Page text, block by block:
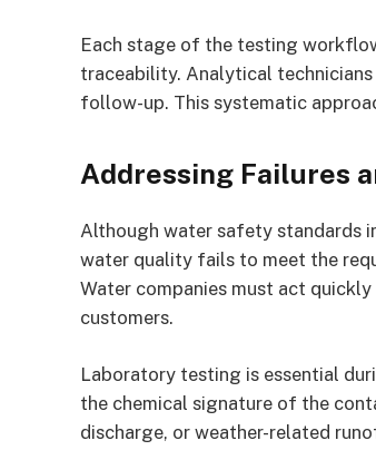
Each stage of the testing
traceability. Analytical
follow-up. This systematic
Addressing Failures
Although water safety standards
water quality fails to meet the
Water companies must act
customers.
Laboratory testing is essential
the chemical signature of the
discharge, or weather-related